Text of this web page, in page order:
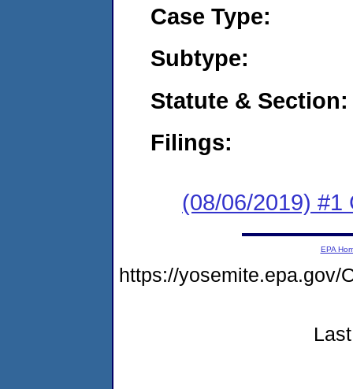
Case Type:
Subtype:
Statute & Section:
Filings:
(08/06/2019) #1
EPA
https://yosemite.epa.gov/